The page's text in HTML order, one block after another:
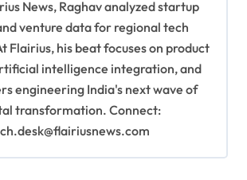
News, Raghav analyzed startup
venture data for regional tech
Flairius, his beat focuses on product
intelligence integration, and
engineering India's next wave of
transformation. Connect: